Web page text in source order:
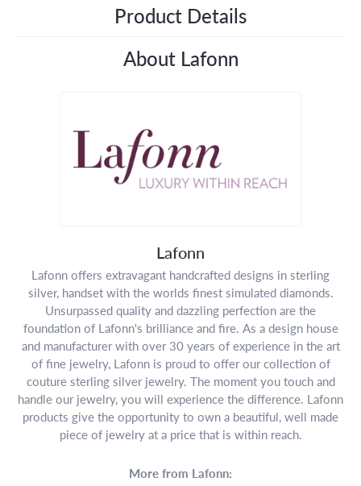
Product Details
About Lafonn
Lafonn
Lafonn offers extravagant handcrafted designs in sterling
silver, handset with the worlds finest simulated diamonds.
Unsurpassed quality and dazzling perfection are the
foundation of Lafonn's brilliance and fire. As a design house
and manufacturer with over 30 years of experience in the art
of fine jewelry, Lafonn is proud to offer our collection of
couture sterling silver jewelry. The moment you touch and
handle our jewelry, you will experience the difference. Lafonn
products give the opportunity to own a beautiful, well made
piece of jewelry at a price that is within reach.
More from Lafonn: